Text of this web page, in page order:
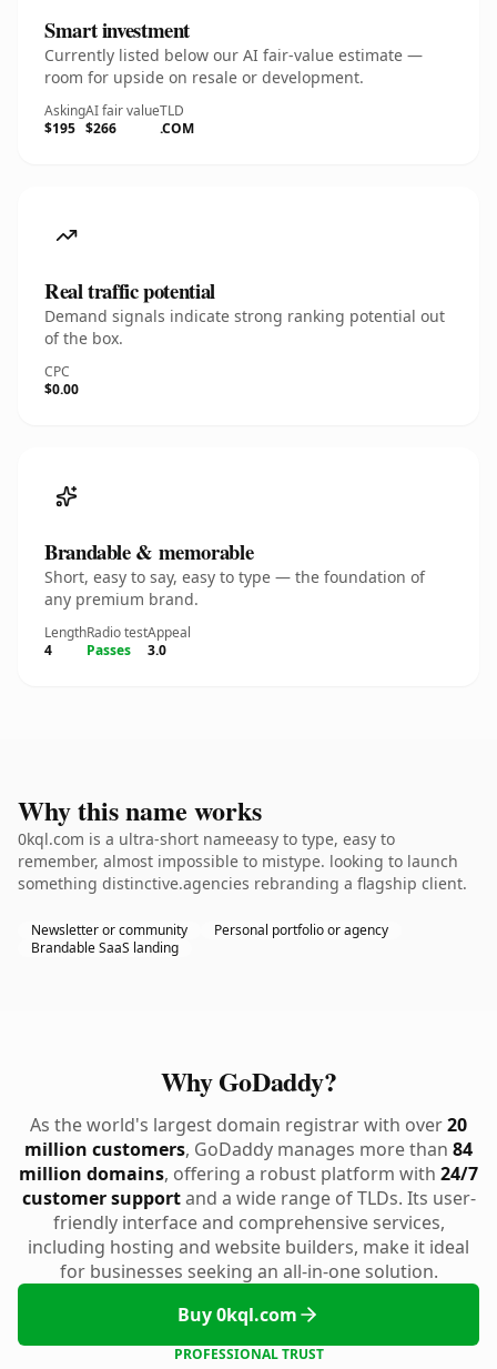
Smart investment
Currently listed below our AI fair-value estimate —
room for upside on resale or development.
Asking
$195
AI fair value
$266
TLD
.COM
Real traffic potential
Demand signals indicate strong ranking potential out
of the box.
CPC
$0.00
Brandable & memorable
Short, easy to say, easy to type — the foundation of
any premium brand.
Length
4
Radio test
Passes
Appeal
3.0
Why this name works
0kql.com is a ultra-short nameeasy to type, easy to
remember, almost impossible to mistype. looking to launch
something distinctive.agencies rebranding a flagship client.
Newsletter or community
Personal portfolio or agency
Brandable SaaS landing
Why GoDaddy?
As the world's largest domain registrar with over20
million customers, GoDaddy manages more than 84
million domains, offering a robust platform with 24/7
customer supportand a wide range of TLDs. Its user-
friendly interface and comprehensive services,
including hosting and website builders, make it ideal
for businesses seeking an all-in-one solution.
Buy 0kql.com
PROFESSIONAL TRUST